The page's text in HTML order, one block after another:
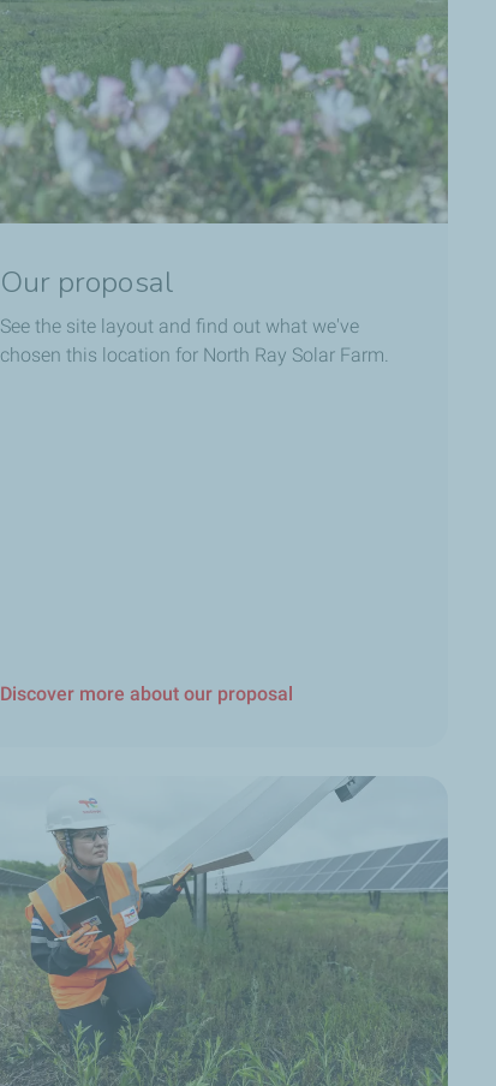
Our proposal
See the site layout and find out what we've
chosen this location for North Ray Solar Farm.
Discover more about our proposal